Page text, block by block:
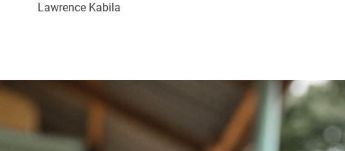
Lawrence Kabila